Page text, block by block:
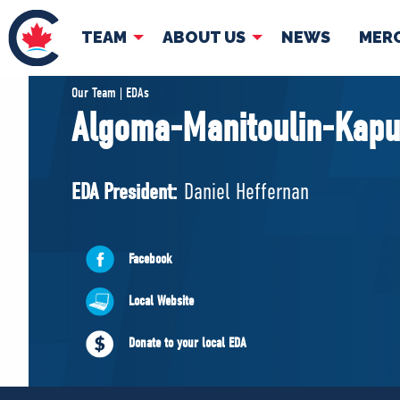
TEAM ABOUT US NEWS
TEAM
Pierre Poilievre
Shadow Cabinet
EDAs
Governing
Our Team | EDAs
Algoma-Manitoulin-
EDA President: Daniel Heffernan
Facebook
Local Website
Donate to your local EDA